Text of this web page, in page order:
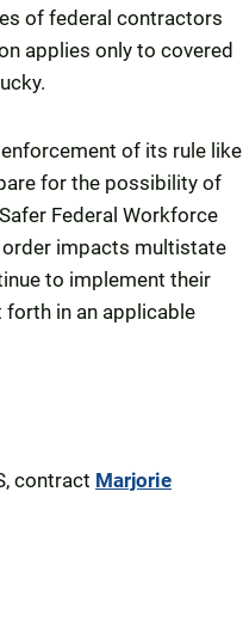
of federal contractors
applies only to covered
of its rule like
for the possibility of
Federal Workforce
order impacts multistate
to implement their
in an applicable
contract Marjorie